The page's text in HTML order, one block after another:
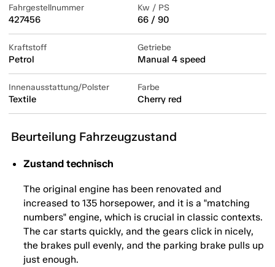
Fahrgestellnummer
427456
Kw / PS
66 / 90
Kraftstoff
Petrol
Getriebe
Manual 4 speed
Innenausstattung/Polster
Textile
Farbe
Cherry red
Beurteilung Fahrzeugzustand
Zustand technisch
The original engine has been renovated and
increased to 135 horsepower, and it is a "matching
numbers" engine, which is crucial in classic contexts.
The car starts quickly, and the gears click in nicely,
the brakes pull evenly, and the parking brake pulls up
just enough.